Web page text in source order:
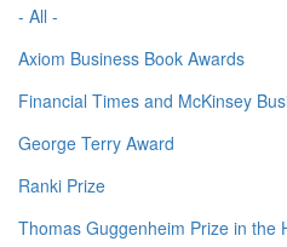
- All -
Axiom Business Book Awards
Financial Times and McKinsey
George Terry Award
Ranki Prize
Thomas Guggenheim Prize in the